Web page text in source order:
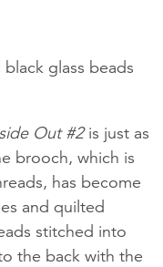
glass beads
Out #2is just as
brooch, which is
has become
and quilted
stitched into
the back with the